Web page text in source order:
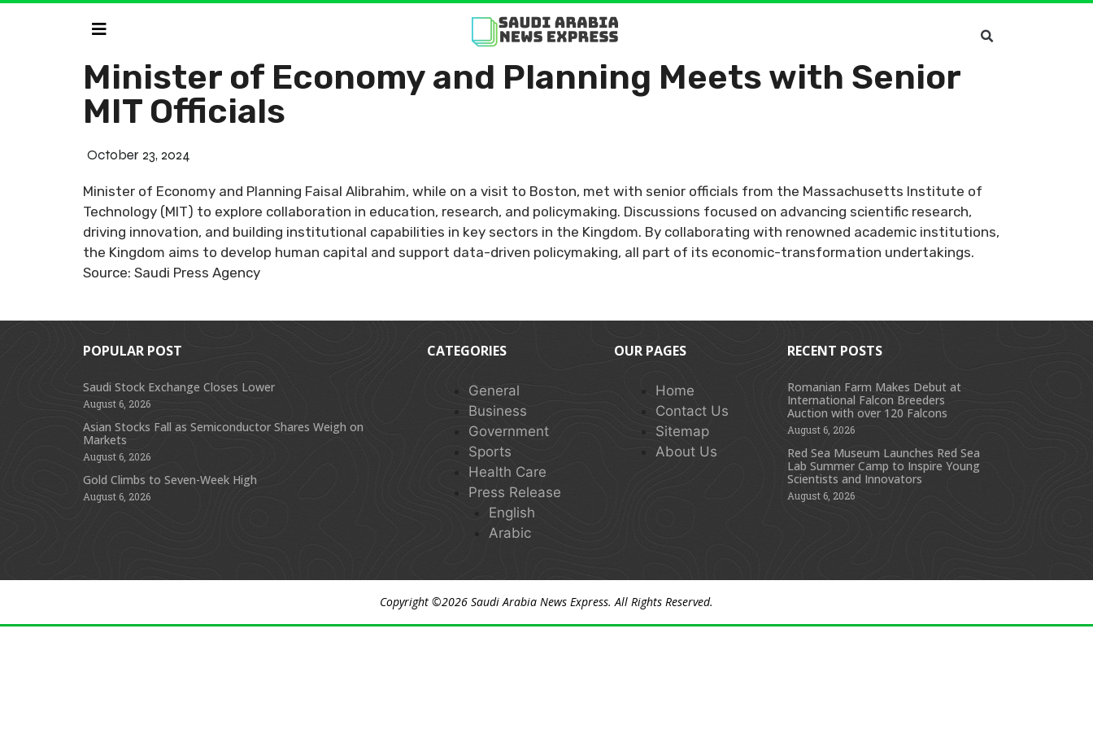
Minister of Economy and Planning Meets with Senior
MIT Officials
October 23, 2024
Minister of Economy and Planning Faisal Alibrahim, while on a visit to Boston, met with senior officials from the Massachusetts Institute of
Technology (MIT) to explore collaboration in education, research, and policymaking. Discussions focused on advancing scientific research,
driving innovation, and building institutional capabilities in key sectors in the Kingdom. By collaborating with renowned academic institutions,
the Kingdom aims to develop human capital and support data-driven policymaking, all part of its economic-transformation undertakings.
Source: Saudi Press Agency
POPULAR POST
Saudi Stock Exchange Closes Lower
August 6, 2026
Asian Stocks Fall as Semiconductor Shares Weigh on
Markets
August 6, 2026
Gold Climbs to Seven-Week High
August 6, 2026
CATEGORIES
General
Business
Government
Sports
Health Care
Press Release
English
Arabic
OUR PAGES
Home
Contact Us
Sitemap
About Us
RECENT POSTS
Romanian Farm Makes Debut at
International Falcon Breeders
Auction with over 120 Falcons
August 6, 2026
Red Sea Museum Launches Red Sea
Lab Summer Camp to Inspire Young
Scientists and Innovators
August 6, 2026
Copyright ©2026 Saudi Arabia News Express. All Rights Reserved.